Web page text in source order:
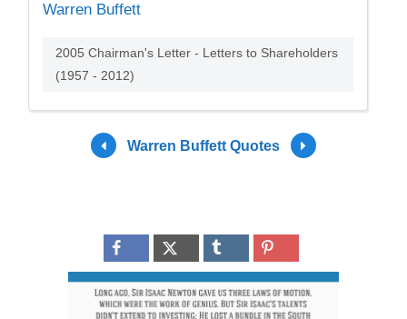
Warren Buffett
2005 Chairman's Letter - Letters to Shareholders
(1957 - 2012)
Warren Buffett Quotes